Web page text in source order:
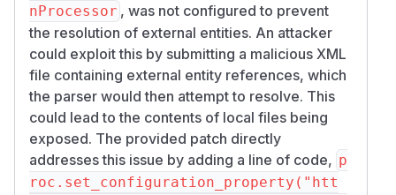
nProcessor , was not configured to prevent
the resolution of external entities. An attacker
could exploit this by submitting a malicious XML
file containing external entity references, which
the parser would then attempt to resolve. This
could lead to the contents of local files being
exposed. The provided patch directly
addresses this issue by adding a line of code, p
roc.set_configuration_property("htt